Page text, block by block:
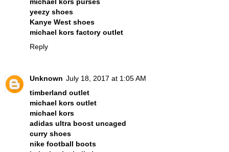
yeezy shoes
Kanye West shoes
michael kors factory outlet
Reply
Unknown July 18, 2017 at 1:05 AM
timberland outlet
michael kors outlet
michael kors
adidas ultra boost uncaged
curry shoes
nike football boots